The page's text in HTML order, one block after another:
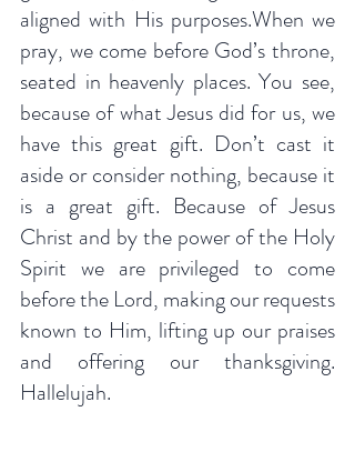
aligned with His purposes.When we
pray, we come before God’s throne,
seated in heavenly places. You see,
because of what Jesus did for us, we
have this great gift. Don’t cast it
aside or consider nothing, because it
is a great gift. Because of Jesus
Christ and by the power of the Holy
Spirit we are privileged to come
before the Lord, making our requests
known to Him, lifting up our praises
and offering our thanksgiving.
Hallelujah.